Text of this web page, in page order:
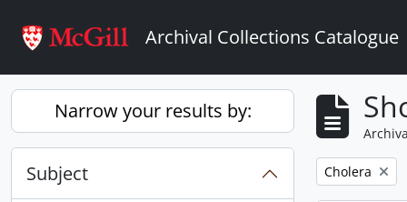
Archival Collections Catalogue
Narrow your results by:
Subject Remove filter:
Cholera